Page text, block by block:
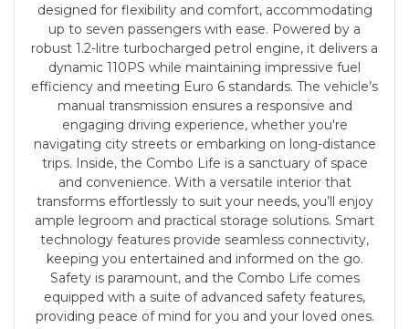
designed for flexibility and comfort, accommodating
up to seven passengers with ease. Powered by a
robust 1.2-litre turbocharged petrol engine, it delivers a
dynamic 110PS while maintaining impressive fuel
efficiency and meeting Euro 6 standards. The vehicle’s
manual transmission ensures a responsive and
engaging driving experience, whether you're
navigating city streets or embarking on long-distance
trips. Inside, the Combo Life is a sanctuary of space
and convenience. With a versatile interior that
transforms effortlessly to suit your needs, you’ll enjoy
ample legroom and practical storage solutions. Smart
technology features provide seamless connectivity,
keeping you entertained and informed on the go.
Safety is paramount, and the Combo Life comes
equipped with a suite of advanced safety features,
providing peace of mind for you and your loved ones.